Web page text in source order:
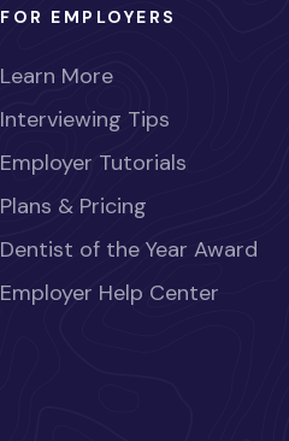
FOR EMPLOYERS
Learn More
Interviewing Tips
Employer Tutorials
Plans & Pricing
Dentist of the Year Award
Employer Help Center